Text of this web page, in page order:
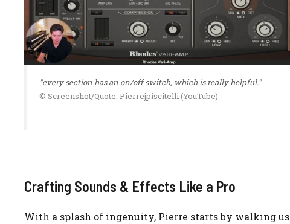
"every section has an on/off switch, which is really helpful."
© Screenshot/Quote: Pierrejpiscitelli (YouTube)
Crafting Sounds & Effects Like a Pro
With a splash of ingenuity, Pierre starts by walking us